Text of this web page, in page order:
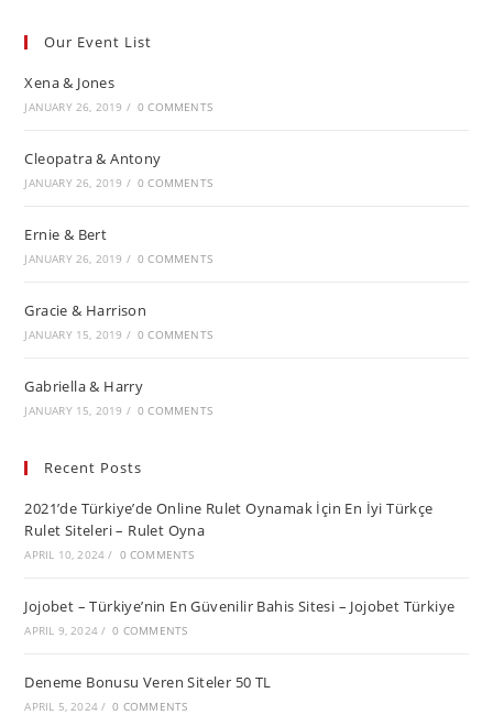
Our Event List
Xena & Jones
JANUARY 26, 2019 / 0 COMMENTS
Cleopatra & Antony
JANUARY 26, 2019 / 0 COMMENTS
Ernie & Bert
JANUARY 26, 2019 / 0 COMMENTS
Gracie & Harrison
JANUARY 15, 2019 / 0 COMMENTS
Gabriella & Harry
JANUARY 15, 2019 / 0 COMMENTS
Recent Posts
2021’de Türkiye’de Online Rulet Oynamak İçin En İyi Türkçe
Rulet Siteleri – Rulet Oyna
APRIL 10, 2024 / 0 COMMENTS
Jojobet – Türkiye’nin En Güvenilir Bahis Sitesi – Jojobet Türkiye
APRIL 9, 2024 / 0 COMMENTS
Deneme Bonusu Veren Siteler 50 TL
APRIL 5, 2024 / 0 COMMENTS